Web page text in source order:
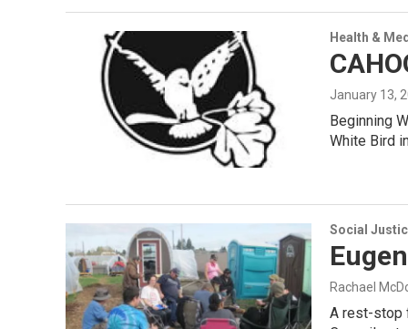
Health &
January 13,
Beginning
White Bird
Social
Rachael
A rest-stop